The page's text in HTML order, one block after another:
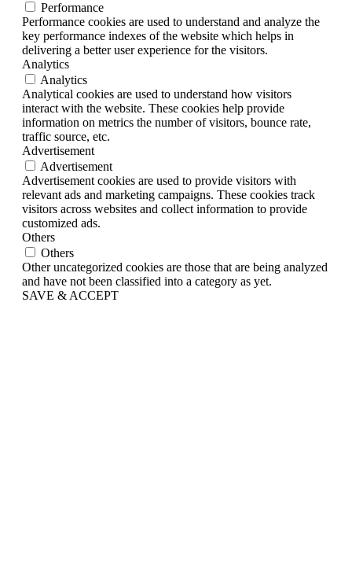
Performance
Performance cookies are used to understand and analyze the
key performance indexes of the website which helps in
delivering a better user experience for the visitors.
Analytics
Analytics
Analytical cookies are used to understand how visitors
interact with the website. These cookies help provide
information on metrics the number of visitors, bounce rate,
traffic source, etc.
Advertisement
Advertisement
Advertisement cookies are used to provide visitors with
relevant ads and marketing campaigns. These cookies track
visitors across websites and collect information to provide
customized ads.
Others
Others
Other uncategorized cookies are those that are being analyzed
and have not been classified into a category as yet.
SAVE & ACCEPT